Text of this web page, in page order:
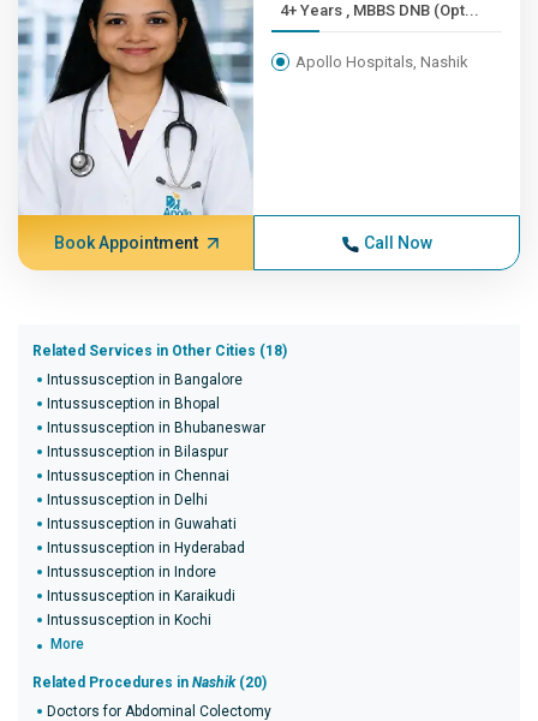
4+ Years , MBBS DNB (Opt...
Apollo Hospitals, Nashik
Book Appointment Call Now
Related Services in Other Cities (18)
Intussusception in Bangalore
Intussusception in Bhopal
Intussusception in Bhubaneswar
Intussusception in Bilaspur
Intussusception in Chennai
Intussusception in Delhi
Intussusception in Guwahati
Intussusception in Hyderabad
Intussusception in Indore
Intussusception in Karaikudi
Intussusception in Kochi
More
Related Procedures in Nashik(20)
Doctors for Abdominal Colectomy